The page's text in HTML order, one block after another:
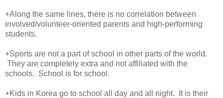
+Along the same lines, there is no correlation between
involved/volunteer-oriented parents and high-performing
students.
+Sports are not a part of school in other parts of the world.
They are completely extra and not affiliated with the
schools. School is for school.
+Kids in Korea go to school all day and all night. It is their